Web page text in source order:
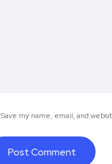
Save my name, email, and